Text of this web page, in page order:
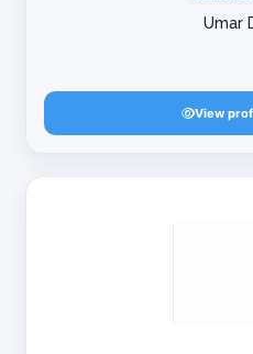
Umar
View